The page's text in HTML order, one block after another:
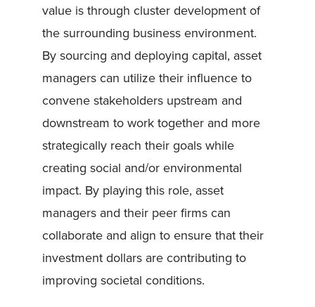
value is through cluster development of
the surrounding business environment.
By sourcing and deploying capital, asset
managers can utilize their influence to
convene stakeholders upstream and
downstream to work together and more
strategically reach their goals while
creating social and/or environmental
impact. By playing this role, asset
managers and their peer firms can
collaborate and align to ensure that their
investment dollars are contributing to
improving societal conditions.